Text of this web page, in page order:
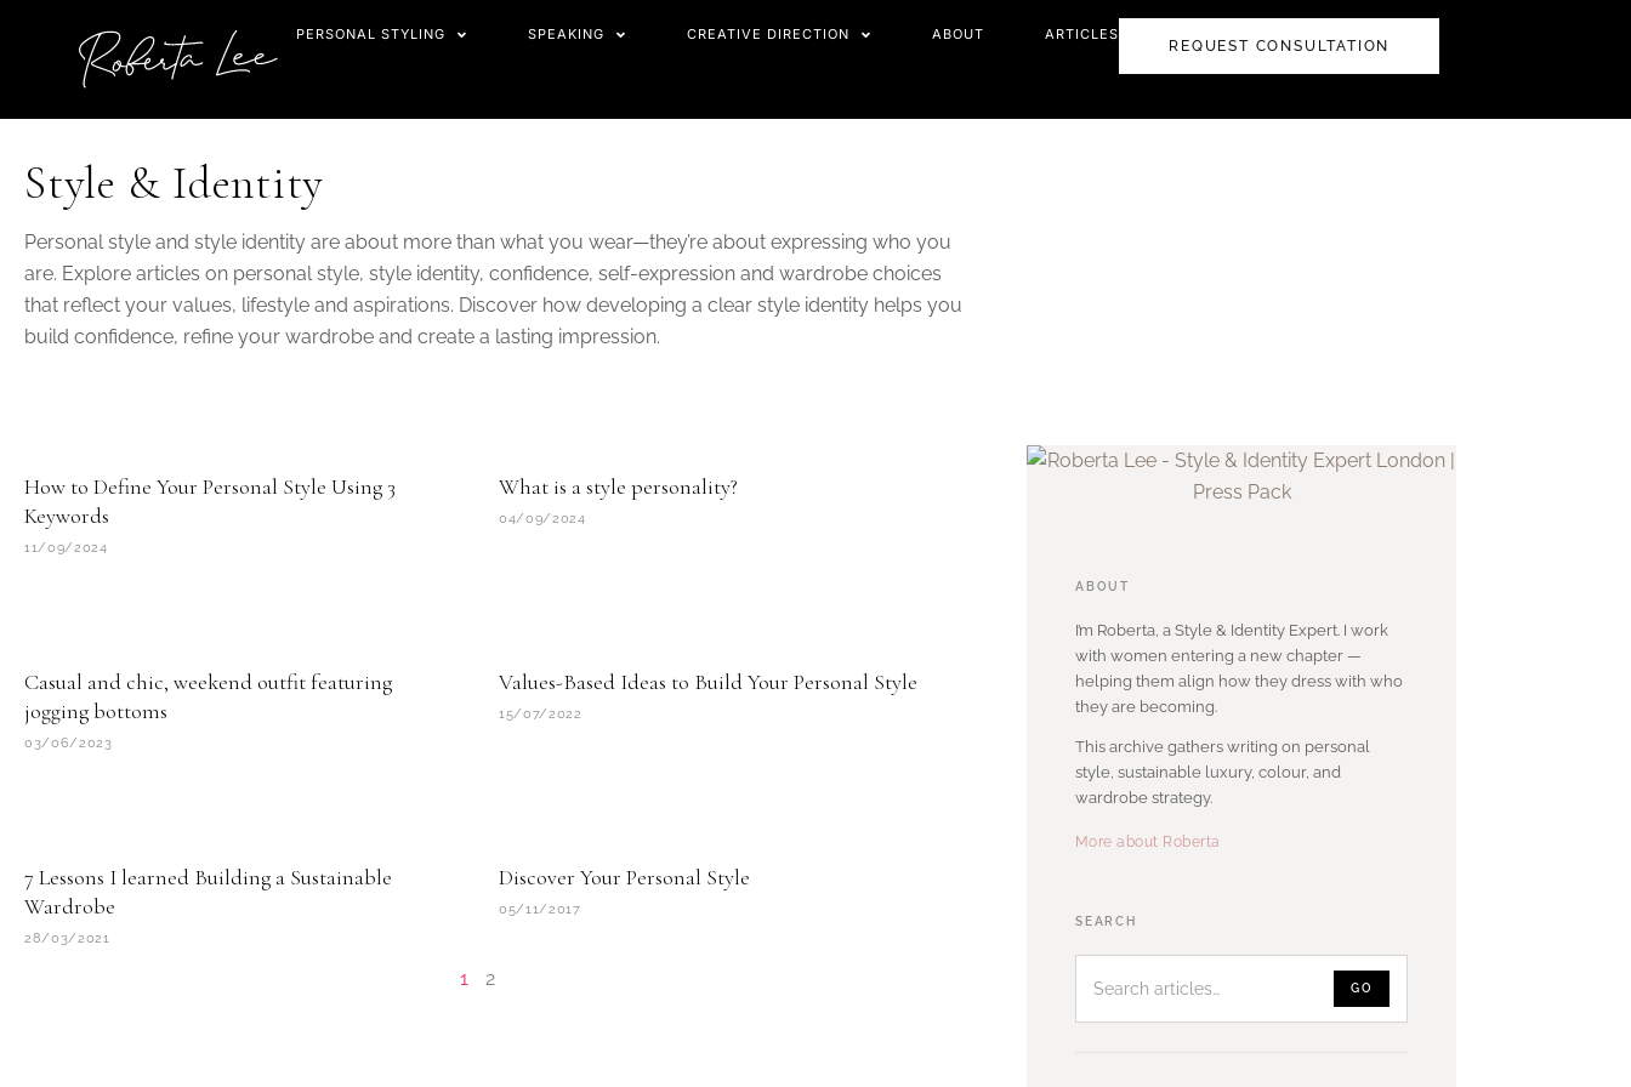
PERSONAL STYLING SPEAKING CREATIVE DIRECTION ABOUT ARTICLES
REQUEST CONSULTATION
Style & Identity
Personal style and style identity are about more than what you wear—they’re about expressing who you
are. Explore articles on personal style, style identity, confidence, self-expression and wardrobe choices
that reflect your values, lifestyle and aspirations. Discover how developing a clear style identity helps you
build confidence, refine your wardrobe and create a lasting impression.
How to Define Your Personal Style Using 3
Keywords
11/09/2024
What is a style personality?
04/09/2024
Casual and chic, weekend outfit featuring
jogging bottoms
03/06/2023
Values-Based Ideas to Build Your Personal Style
15/07/2022
7 Lessons I learned Building a Sustainable
Wardrobe
28/03/2021
Discover Your Personal Style
05/11/2017
1 2
ABOUT
I’m Roberta, a Style & Identity Expert. I work
with women entering a new chapter —
helping them align how they dress with who
they are becoming.
This archive gathers writing on personal
style, sustainable luxury, colour, and
wardrobe strategy.
More about Roberta
SEARCH
Search
GO